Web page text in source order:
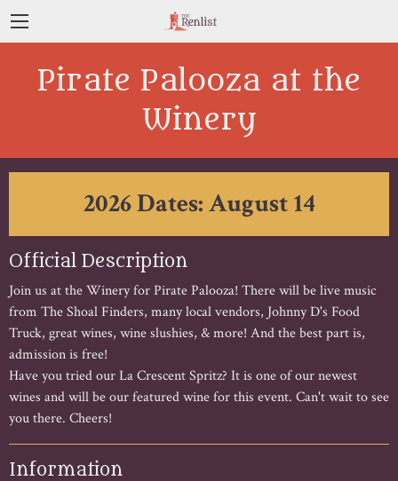
Pirate Palooza at the
Winery
2026 Dates: August 14
Official Description
Join us at the Winery for Pirate Palooza! There will be live music
from The Shoal Finders, many local vendors, Johnny D's Food
Truck, great wines, wine slushies, & more! And the best part is,
admission is free!
Have you tried our La Crescent Spritz? It is one of our newest
wines and will be our featured wine for this event. Can't wait to see
you there. Cheers!
Information